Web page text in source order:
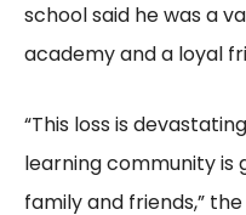
school said he was a
academy and a loyal
“This loss is
learning community is
family and friends,”